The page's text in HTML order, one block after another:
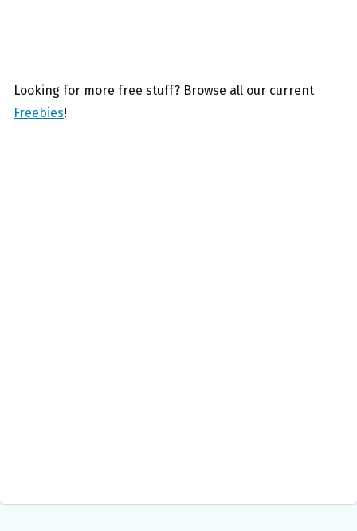
Looking for more free stuff? Browse all our current
Freebies!